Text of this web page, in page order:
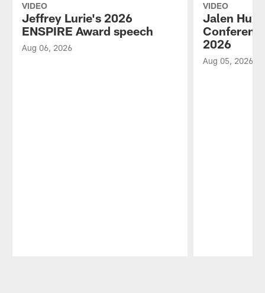
VIDEO
Jeffrey Lurie's 2026
ENSPIRE Award speech
Aug 06, 2026
VIDEO
Jalen
2026
Aug 05, 2026